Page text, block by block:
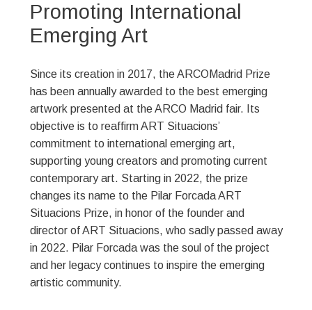
Promoting International
Emerging Art
Since its creation in 2017, the ARCOMadrid Prize
has been annually awarded to the best emerging
artwork presented at the ARCO Madrid fair. Its
objective is to reaffirm ART Situacions’
commitment to international emerging art,
supporting young creators and promoting current
contemporary art. Starting in 2022, the prize
changes its name to the Pilar Forcada ART
Situacions Prize, in honor of the founder and
director of ART Situacions, who sadly passed away
in 2022. Pilar Forcada was the soul of the project
and her legacy continues to inspire the emerging
artistic community.